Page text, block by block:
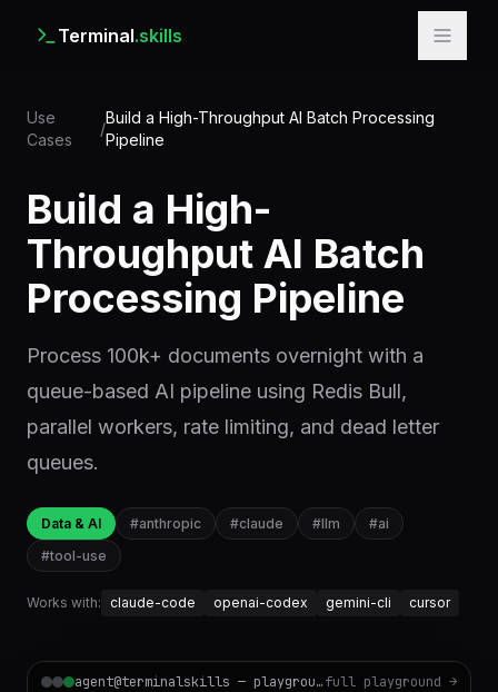
Terminal.skills
Use
Cases
/
Build a High-Throughput AI Batch Processing
Pipeline
Build a High-
Throughput AI Batch
Processing Pipeline
Process 100k+ documents overnight with a
queue-based AI pipeline using Redis Bull,
parallel workers, rate limiting, and dead letter
queues.
Data & AI #anthropic #claude #llm #ai
#tool-use
Works with: claude-code openai-codex gemini-cli cursor
agent@terminalskills — playgroundfull playground →